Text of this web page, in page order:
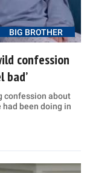
BIG BROTHER
confession
bad’
confession about
been doing in